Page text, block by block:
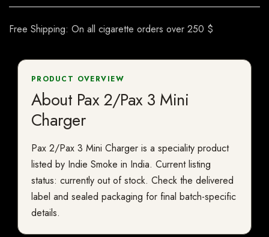
Free Shipping: On all cigarette orders over 250 $
PRODUCT OVERVIEW
About Pax 2/Pax 3 Mini
Charger
Pax 2/Pax 3 Mini Charger is a speciality product
listed by Indie Smoke in India. Current listing
status: currently out of stock. Check the delivered
label and sealed packaging for final batch-specific
details.